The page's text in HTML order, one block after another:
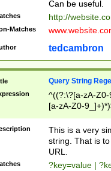
Can be useful.
http://
Matches
tedcambron
Query String
^((?:\?[a-zA-
[a-zA-Z0-
This is a very
string. That is
URL.
?key=value |